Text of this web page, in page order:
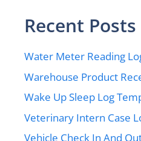
Recent Posts
Water Meter Reading
Warehouse Product
Wake Up Sleep Log
Veterinary Intern Case
Vehicle Check In And